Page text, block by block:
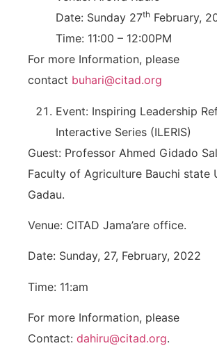
Date: Sunday 27th February,
Time: 11:00 – 12:00PM
For more Information, please
contact buhari@citad.org
Event: Inspiring Leadership
Interactive Series (ILERIS)
Guest: Professor Ahmed Gidado
Faculty of Agriculture Bauchi state
Gadau.
Venue: CITAD Jama’are office.
Date: Sunday, 27, February, 2022
Time: 11:am
For more Information, please
Contact: dahiru@citad.org.